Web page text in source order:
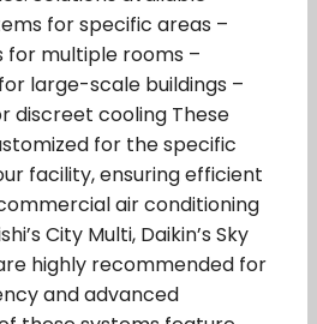
for specific areas –
for multiple rooms –
large-scale buildings –
discreet cooling These
for the specific
facility, ensuring efficient
air conditioning
City Multi, Daikin’s Sky
are highly recommended for
and advanced